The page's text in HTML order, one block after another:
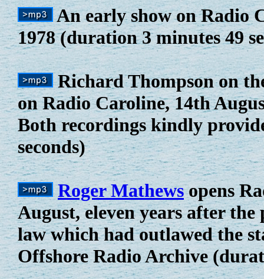
An early show on Radio
1978 (duration 3 minutes 49
Richard Thompson on
on Radio Caroline, 14th
Both recordings kindly
seconds)
Roger Mathewsopens
August, eleven years after
law which had outlawed the
Offshore Radio Archive